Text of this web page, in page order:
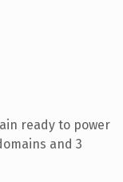
ready to power
and 3